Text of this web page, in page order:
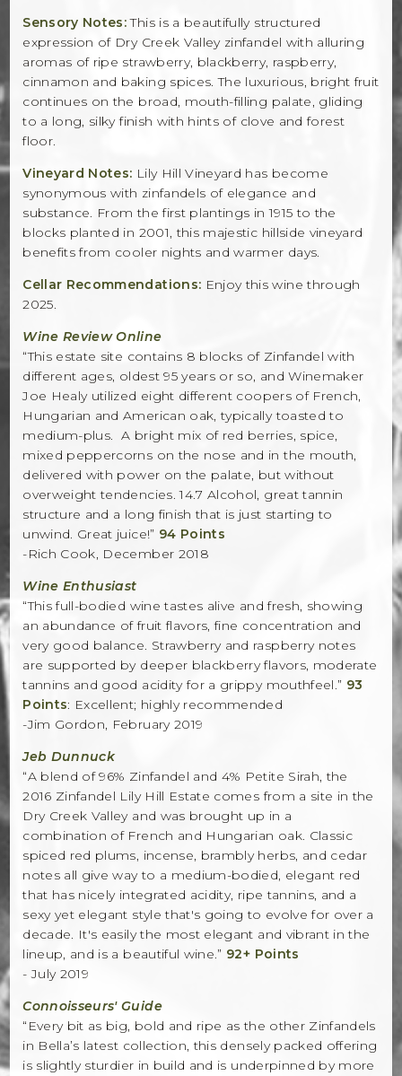
Sensory Notes:This is a beautifully structured
expression of Dry Creek Valley zinfandel with alluring
aromas of ripe strawberry, blackberry, raspberry,
cinnamon and baking spices. The luxurious, bright fruit
continues on the broad, mouth-filling palate, gliding
to a long, silky finish with hints of clove and forest
floor.
Vineyard Notes: Lily Hill Vineyard has become
synonymous with zinfandels of elegance and
substance. From the first plantings in 1915 to the
blocks planted in 2001, this majestic hillside vineyard
benefits from cooler nights and warmer days.
Cellar Recommendations: Enjoy this wine through
2025.
Wine Review Online
“This estate site contains 8 blocks of Zinfandel with
different ages, oldest 95 years or so, and Winemaker
Joe Healy utilized eight different coopers of French,
Hungarian and American oak, typically toasted to
medium-plus. A bright mix of red berries, spice,
mixed peppercorns on the nose and in the mouth,
delivered with power on the palate, but without
overweight tendencies. 14.7 Alcohol, great tannin
structure and a long finish that is just starting to
unwind. Great juice!” 94 Points
-Rich Cook, December 2018
Wine Enthusiast
“This full-bodied wine tastes alive and fresh, showing
an abundance of fruit flavors, fine concentration and
very good balance. Strawberry and raspberry notes
are supported by deeper blackberry flavors, moderate
tannins and good acidity for a grippy mouthfeel.” 93
Points: Excellent; highly recommended
-Jim Gordon, February 2019
Jeb Dunnuck
“A blend of 96% Zinfandel and 4% Petite Sirah, the
2016 Zinfandel Lily Hill Estate comes from a site in the
Dry Creek Valley and was brought up in a
combination of French and Hungarian oak. Classic
spiced red plums, incense, brambly herbs, and cedar
notes all give way to a medium-bodied, elegant red
that has nicely integrated acidity, ripe tannins, and a
sexy yet elegant style that's going to evolve for over a
decade. It's easily the most elegant and vibrant in the
lineup, and is a beautiful wine.” 92+ Points
- July 2019
Connoisseurs' Guide
“Every bit as big, bold and ripe as the other Zinfandels
in Bella’s latest collection, this densely packed offering
is slightly sturdier in build and is underpinned by more